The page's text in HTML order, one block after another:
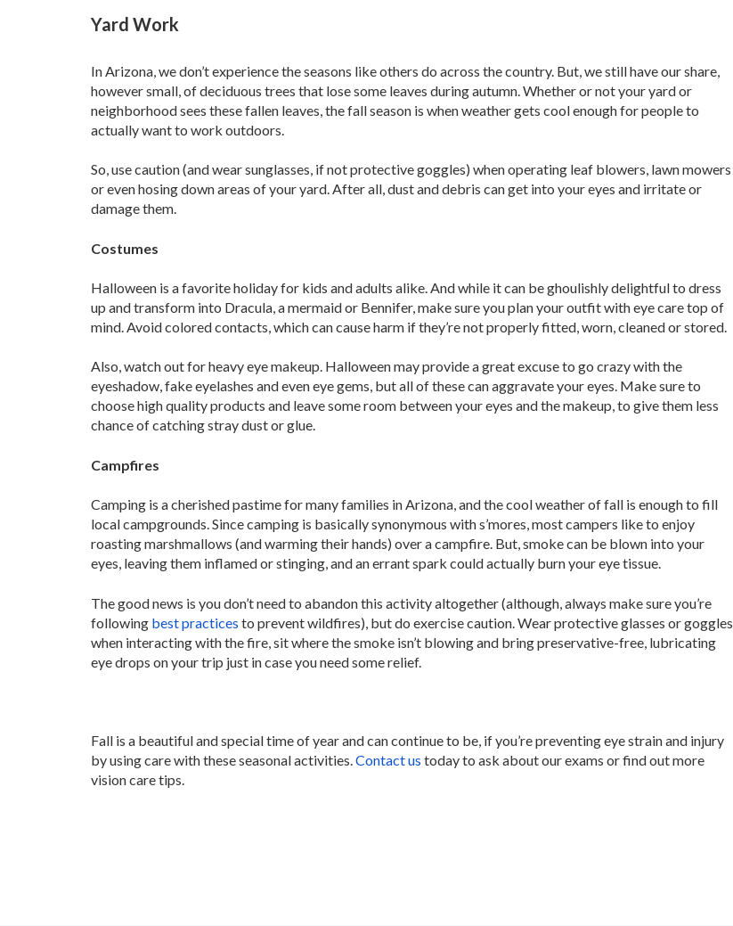
Yard Work
In Arizona, we don’t experience the seasons like others do across the country. But, we still have our share,
however small, of deciduous trees that lose some leaves during autumn. Whether or not your yard or
neighborhood sees these fallen leaves, the fall season is when weather gets cool enough for people to
actually want to work outdoors.
So, use caution (and wear sunglasses, if not protective goggles) when operating leaf blowers, lawn mowers
or even hosing down areas of your yard. After all, dust and debris can get into your eyes and irritate or
damage them.
Costumes
Halloween is a favorite holiday for kids and adults alike. And while it can be ghoulishly delightful to dress
up and transform into Dracula, a mermaid or Bennifer, make sure you plan your outfit with eye care top of
mind. Avoid colored contacts, which can cause harm if they’re not properly fitted, worn, cleaned or stored.
Also, watch out for heavy eye makeup. Halloween may provide a great excuse to go crazy with the
eyeshadow, fake eyelashes and even eye gems, but all of these can aggravate your eyes. Make sure to
choose high quality products and leave some room between your eyes and the makeup, to give them less
chance of catching stray dust or glue.
Campfires
Camping is a cherished pastime for many families in Arizona, and the cool weather of fall is enough to fill
local campgrounds. Since camping is basically synonymous with s’mores, most campers like to enjoy
roasting marshmallows (and warming their hands) over a campfire. But, smoke can be blown into your
eyes, leaving them inflamed or stinging, and an errant spark could actually burn your eye tissue.
The good news is you don’t need to abandon this activity altogether (although, always make sure you’re
following best practices to prevent wildfires), but do exercise caution. Wear protective glasses or goggles
when interacting with the fire, sit where the smoke isn’t blowing and bring preservative-free, lubricating
eye drops on your trip just in case you need some relief.
Fall is a beautiful and special time of year and can continue to be, if you’re preventing eye strain and injury
by using care with these seasonal activities.Contact us today to ask about our exams or find out more
vision care tips.